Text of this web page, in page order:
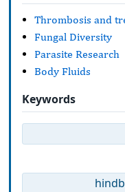
Thrombosis and
Fungal Diversity
Parasite Research
Body Fluids
Keywords